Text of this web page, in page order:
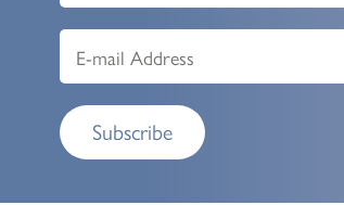
Subscribe